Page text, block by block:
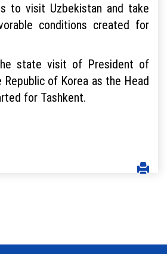
to visit Uzbekistan and take
conditions created for
state visit of President of
of Korea as the Head
for Tashkent.